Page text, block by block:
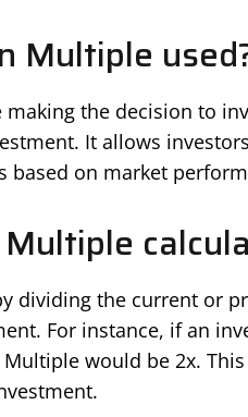
Multiple
the decision to
It allows
based on market
dividing the current or
For instance, if an
would be 2x.